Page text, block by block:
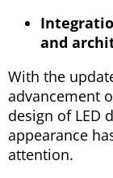
and
With the
advancement
design of LED
appearance
attention.